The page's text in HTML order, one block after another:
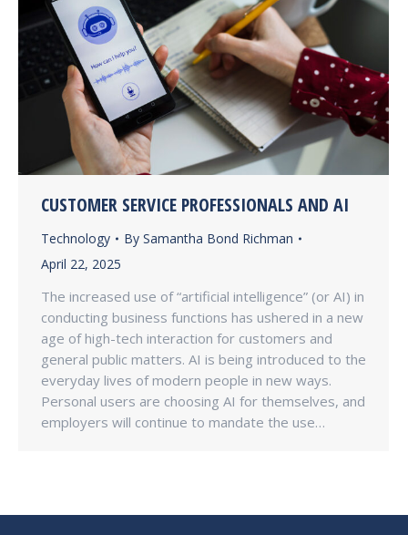
CUSTOMER SERVICE PROFESSIONALS AND AI
Technology By Samantha Bond Richman
April 22, 2025
The increased use of “artificial intelligence” (or AI) in
conducting business functions has ushered in a new
age of high-tech interaction for customers and
general public matters. AI is being introduced to the
everyday lives of modern people in new ways.
Personal users are choosing AI for themselves, and
employers will continue to mandate the use…